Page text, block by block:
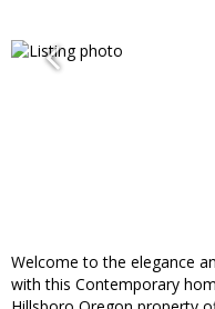
Welcome to the elegance
with this Contemporary